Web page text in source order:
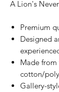
A Lion's
Premium
Designed
Made
cotton/
Gallery-